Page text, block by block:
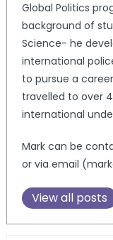
Global Politics
background of
Science- he
international
to pursue a
travelled to over
international
Mark can be
or via email
View all posts